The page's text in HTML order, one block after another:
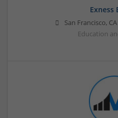
Exness
San Francisco, CA
Education